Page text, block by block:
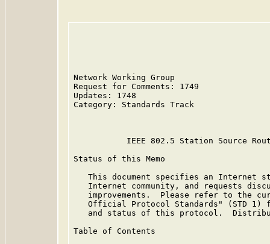
Network Working Group
Request for Comments: 1749
Updates: 1748
Category: Standards Track
IEEE 802.5 Station Source
Status of this Memo
This document specifies an Internet
Internet community, and requests
improvements.  Please refer to the
Official Protocol Standards" (STD 1)
and status of this protocol.
Table of Contents